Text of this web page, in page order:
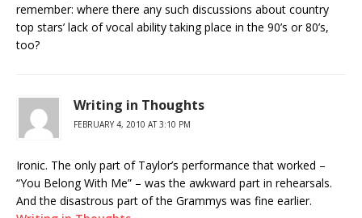
remember: where there any such discussions about country
top stars’ lack of vocal ability taking place in the 90’s or 80’s,
too?
Writing in Thoughts
FEBRUARY 4, 2010 AT 3:10 PM
Ironic. The only part of Taylor’s performance that worked –
“You Belong With Me” – was the awkward part in rehearsals.
And the disastrous part of the Grammys was fine earlier.